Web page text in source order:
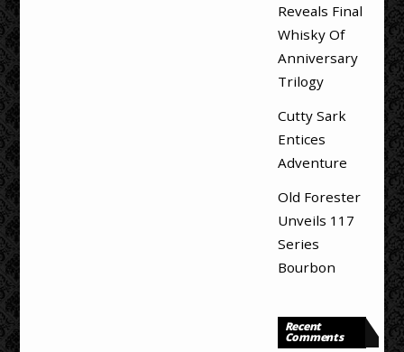
Reveals Final
Whisky Of
Anniversary
Trilogy
Cutty Sark
Entices
Adventure
Old Forester
Unveils 117
Series
Bourbon
Recent
Comments